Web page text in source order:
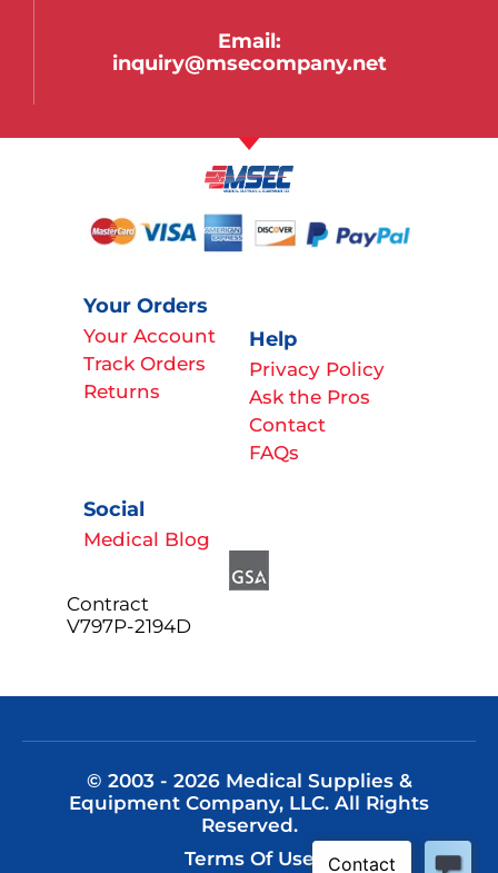
Email:
inquiry@msecompany.net
Your Orders
Your Account
Track Orders
Returns
Help
Privacy Policy
Ask the Pros
Contact
FAQs
Social
Medical Blog
Contract
V797P-2194D
© 2003 - 2026 Medical Supplies &
Equipment Company, LLC. All Rights
Reserved.
Terms Of Use